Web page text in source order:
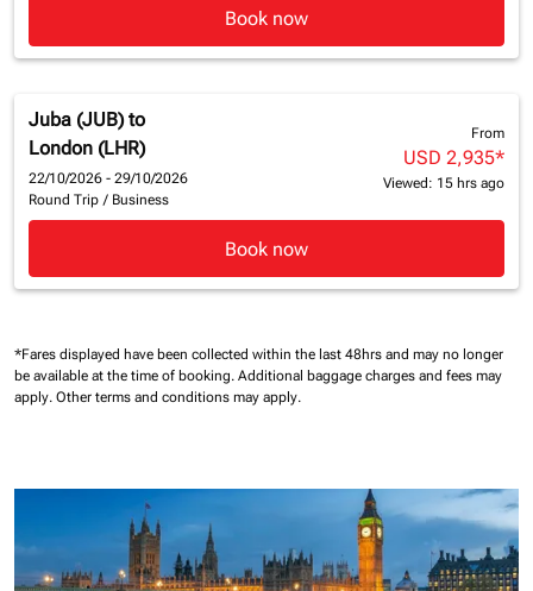
Book now
Juba (JUB) to
London (LHR)
22/10/2026 - 29/10/2026
Round Trip / Business
From
USD 2,935*
Viewed: 15 hrs ago
Book now
*Fares displayed have been collected within the last 48hrs and may no longer
be available at the time of booking. Additional baggage charges and fees may
apply. Other terms and conditions may apply.